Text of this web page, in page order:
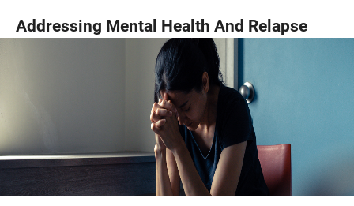
Addressing Mental Health And Relapse